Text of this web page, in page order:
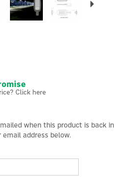
Click here
when this product is back in
address below.